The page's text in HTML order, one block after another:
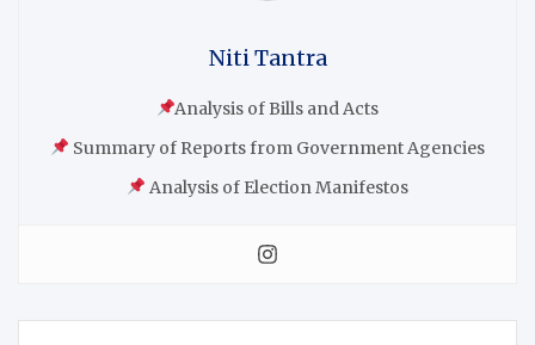
Niti Tantra
Analysis of Bills and Acts
Summary of Reports from Government Agencies
Analysis of Election Manifestos